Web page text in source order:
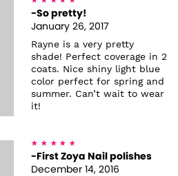
-So pretty!
January 26, 2017
Rayne is a very pretty
shade! Perfect coverage in 2
coats. Nice shiny light blue
color perfect for spring and
summer. Can’t wait to wear
it!
-First Zoya Nail polishes
December 14, 2016